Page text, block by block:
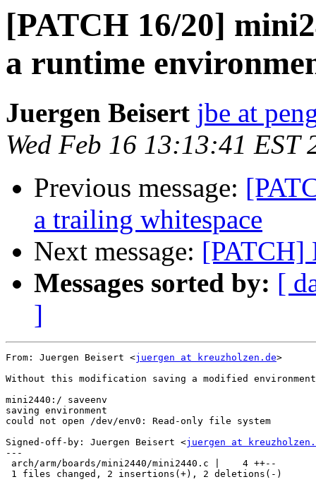
[PATCH 16/20]
a runtime
Juergen Beisert jbe at
Wed Feb 16 13:13:41 EST
Previous message:
a trailing whitespace
Next message: [PATCH]
Messages sorted by: [
]
From: Juergen Beisert <juergen at kreuzholzen.de>
Without this modification saving a modified
mini2440:/ saveenv
saving environment
could not open /dev/env0: Read-only file system
Signed-off-by: Juergen Beisert <juergen at
---
arch/arm/boards/mini2440/mini2440.c |    4 ++--
1 files changed, 2 insertions(+), 2 deletions(-)